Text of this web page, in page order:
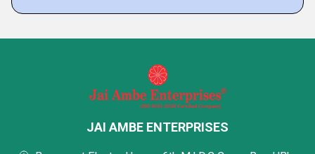
JAI AMBE ENTERPRISES